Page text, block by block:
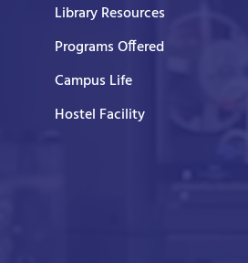
Library Resources
Programs Offered
Campus Life
Hostel Facility